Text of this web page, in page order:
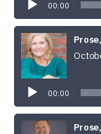
00:00
00:00